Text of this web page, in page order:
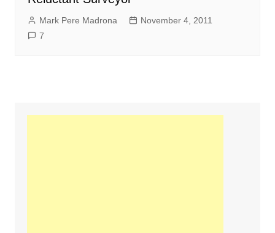
Mark Pere Madrona
November 4, 2011
7